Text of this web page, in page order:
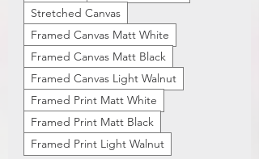
Stretched Canvas
Framed Canvas Matt White
Framed Canvas Matt Black
Framed Canvas Light Walnut
Framed Print Matt White
Framed Print Matt Black
Framed Print Light Walnut